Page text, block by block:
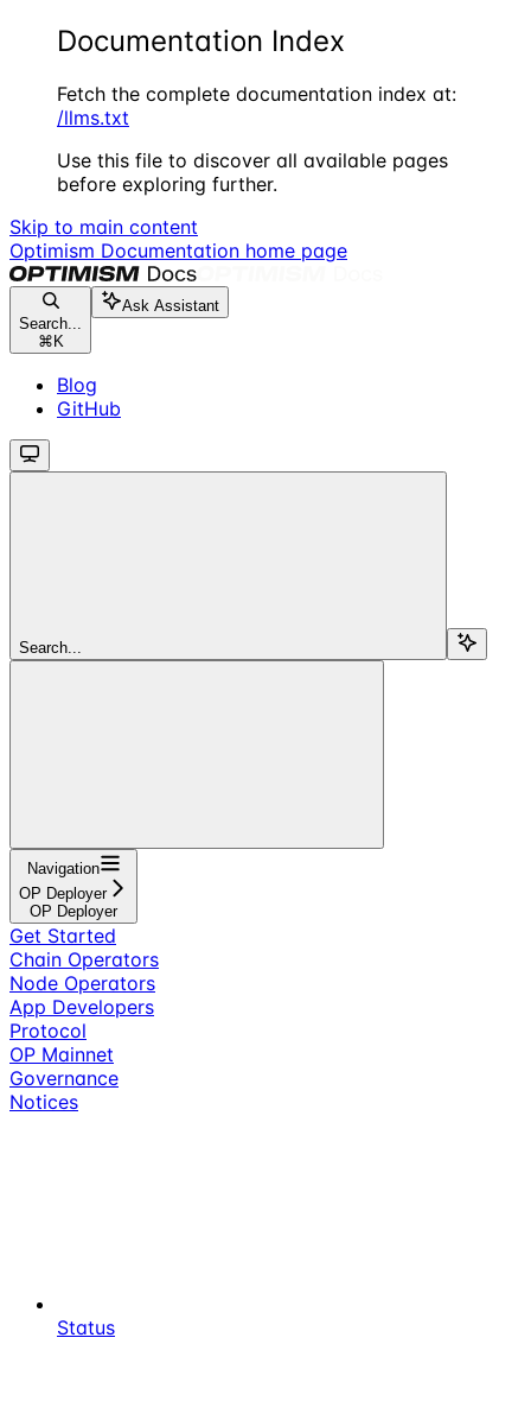
Documentation Index
Fetch the complete documentation index at:
/llms.txt
Use this file to discover all available pages
before exploring further.
Skip to main content
Optimism Documentation home page
Search...
⌘ K
Ask Assistant
Blog
GitHub
Search...
Navigation
OP Deployer
OP Deployer
Get Started
Chain Operators
Node Operators
App Developers
Protocol
OP Mainnet
Governance
Notices
Status